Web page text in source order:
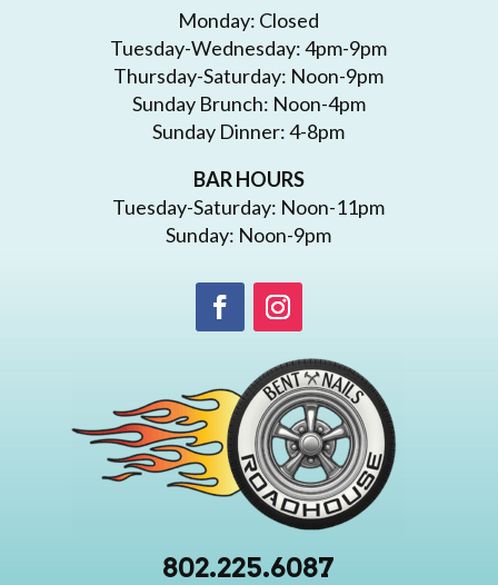
Monday: Closed
Tuesday-Wednesday: 4pm-9pm
Thursday-Saturday: Noon-9pm
Sunday Brunch: Noon-4pm
Sunday Dinner: 4-8pm
BAR HOURS
Tuesday-Saturday: Noon-11pm
Sunday: Noon-9pm
802.225.6087